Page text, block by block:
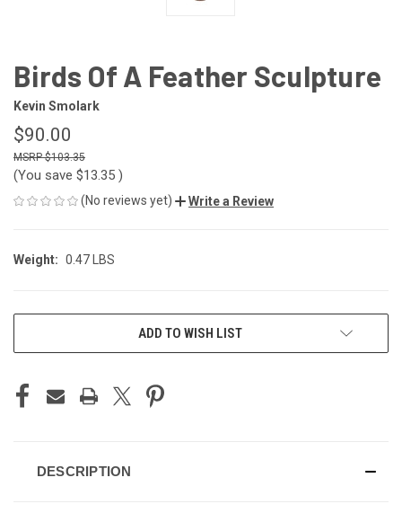
Birds Of A Feather Sculpture
Kevin Smolark
$90.00
$103.35
(You save $13.35 )
(No reviews yet) Write a Review
Weight: 0.47 LBS
ADD TO WISH LIST
DESCRIPTION